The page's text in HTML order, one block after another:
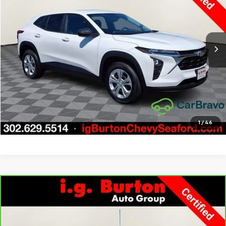
1 / 46
KL77LFE21RC036257Stock:9269397A
20,314 mi
More
Call Us
Get Today's Price
Explore Payments
2022Chevrolet Silverado 1500 LTD
LT
SAVINGS
$33,276
BURTON PRICE
Compare Vehicle